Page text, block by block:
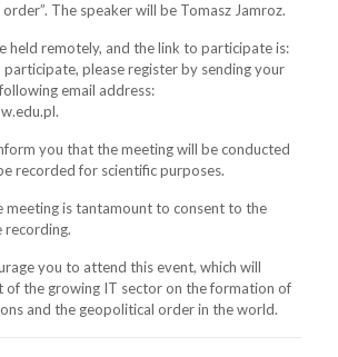
The speaker will be Tomasz Jamroz.
held remotely, and the link to participate is:
please register by sending your
email address:
you that the meeting will be conducted
recorded for scientific purposes.
meeting is tantamount to consent to the
recording.
you to attend this event, which will
of the growing IT sector on the formation of
and the geopolitical order in the world.